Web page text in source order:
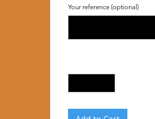
Your reference (optional)